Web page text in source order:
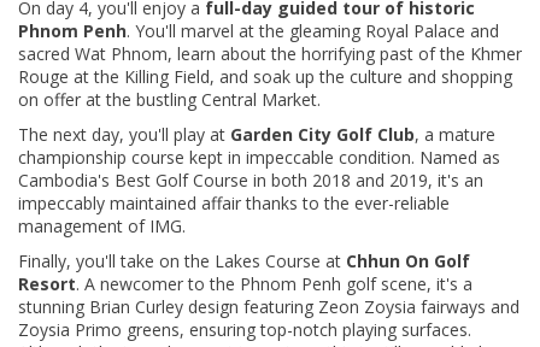
On day 4, you'll enjoy a full-day guided tour of historic
Phnom Penh. You'll marvel at the gleaming Royal Palace and
sacred Wat Phnom, learn about the horrifying past of the Khmer
Rouge at the Killing Field, and soak up the culture and shopping
on offer at the bustling Central Market.
The next day, you'll play at Garden City Golf Club, a mature
championship course kept in impeccable condition. Named as
Cambodia's Best Golf Course in both 2018 and 2019, it's an
impeccably maintained affair thanks to the ever-reliable
management of IMG.
Finally, you'll take on the Lakes Course at Chhun On Golf
Resort. A newcomer to the Phnom Penh golf scene, it's a
stunning Brian Curley design featuring Zeon Zoysia fairways and
Zoysia Primo greens, ensuring top-notch playing surfaces.